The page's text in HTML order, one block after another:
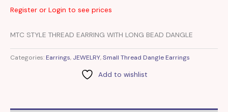
Register or Login to see prices
MTC STYLE THREAD EARRING WITH LONG BEAD DANGLE
Categories: Earrings, JEWELRY,Small Thread Dangle Earrings
Add to wishlist